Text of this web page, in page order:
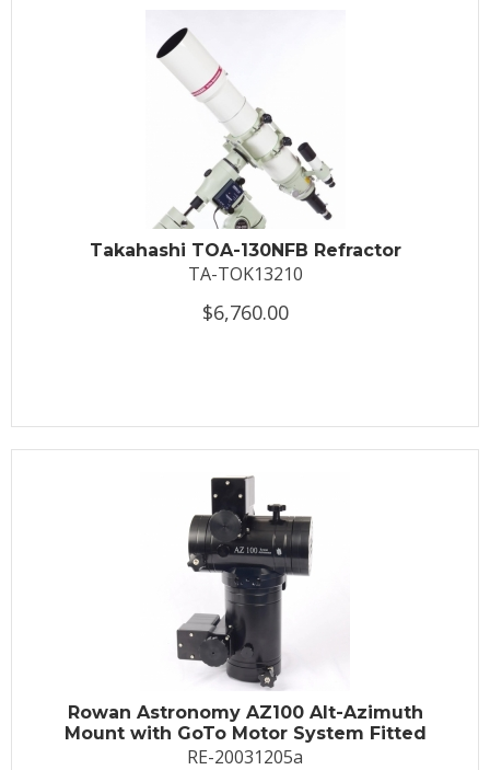
Takahashi TOA-130NFB Refractor
TA-TOK13210
$6,760.00
Rowan Astronomy AZ100 Alt-Azimuth
Mount with GoTo Motor System Fitted
RE-20031205a